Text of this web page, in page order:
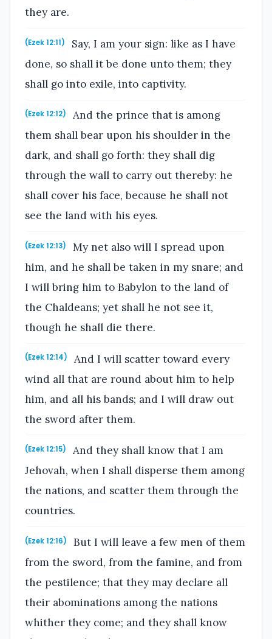
they are.
(Ezek 12:11)
Say, I am your sign: like as I have
done, so shall it be done unto them; they
shall go into exile, into captivity.
(Ezek 12:12)
And the prince that is among
them shall bear upon his shoulder in the
dark, and shall go forth: they shall dig
through the wall to carry out thereby: he
shall cover his face, because he shall not
see the land with his eyes.
(Ezek 12:13)
My net also will I spread upon
him, and he shall be taken in my snare; and
I will bring him to Babylon to the land of
the Chaldeans; yet shall he not see it,
though he shall die there.
(Ezek 12:14)
And I will scatter toward every
wind all that are round about him to help
him, and all his bands; and I will draw out
the sword after them.
(Ezek 12:15)
And they shall know that I am
Jehovah, when I shall disperse them among
the nations, and scatter them through the
countries.
(Ezek 12:16)
But I will leave a few men of them
from the sword, from the famine, and from
the pestilence; that they may declare all
their abominations among the nations
whither they come; and they shall know